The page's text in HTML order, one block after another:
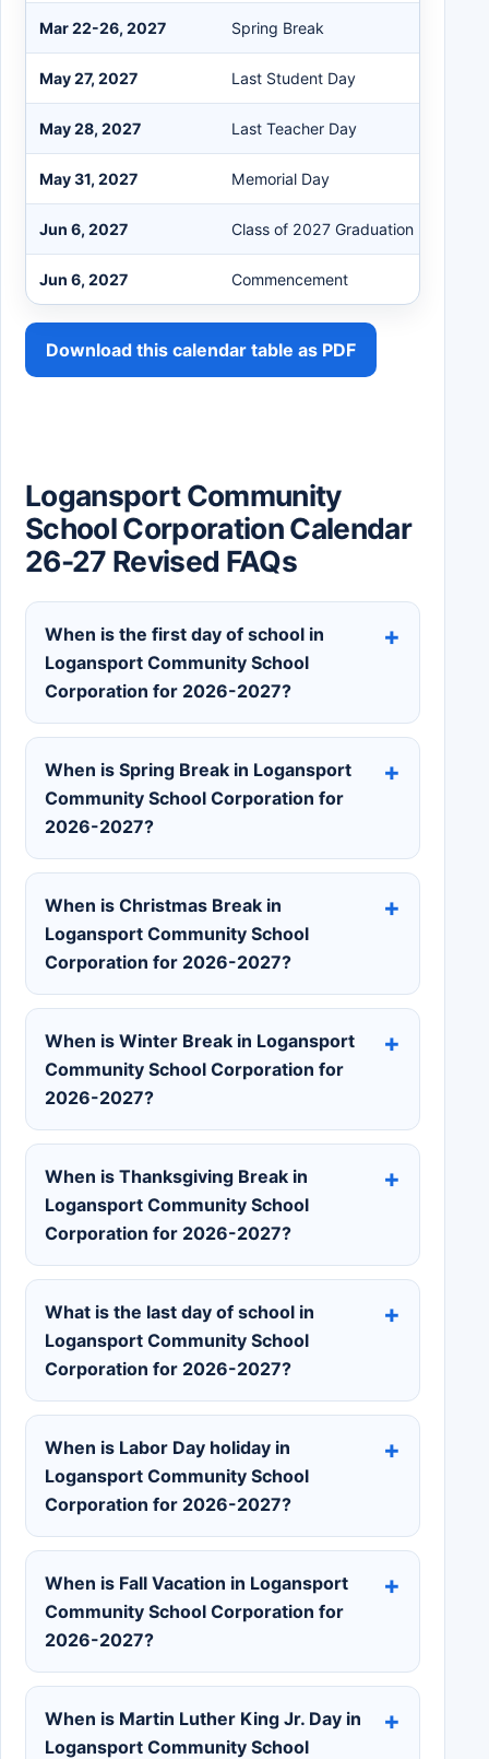
Mar 22-26, 2027 Spring Break
May 27, 2027 Last Student Day
May 28, 2027 Last Teacher Day
May 31, 2027 Memorial Day
Jun 6, 2027 Class of 2027 Graduation Date
Jun 6, 2027 Commencement
Download this calendar table as PDF
Logansport Community
School Corporation Calendar
26-27 Revised FAQs
When is the first day of school in
Logansport Community School
Corporation for 2026-2027?
When is Spring Break in Logansport
Community School Corporation for
2026-2027?
When is Christmas Break in
Logansport Community School
Corporation for 2026-2027?
When is Winter Break in Logansport
Community School Corporation for
2026-2027?
When is Thanksgiving Break in
Logansport Community School
Corporation for 2026-2027?
What is the last day of school in
Logansport Community School
Corporation for 2026-2027?
When is Labor Day holiday in
Logansport Community School
Corporation for 2026-2027?
When is Fall Vacation in Logansport
Community School Corporation for
2026-2027?
When is Martin Luther King Jr. Day in
Logansport Community School